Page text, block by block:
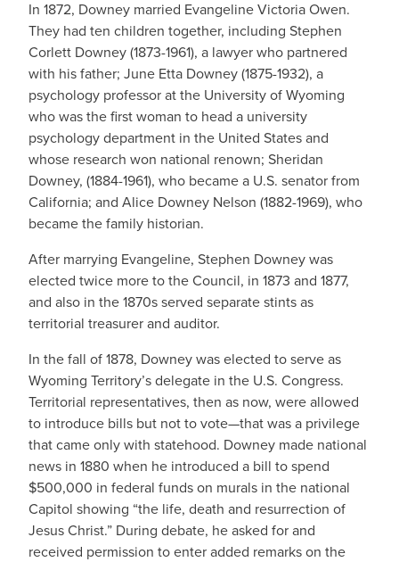
In 1872, Downey married Evangeline Victoria Owen.
They had ten children together, including Stephen
Corlett Downey (1873-1961), a lawyer who partnered
with his father; June Etta Downey (1875-1932), a
psychology professor at the University of Wyoming
who was the first woman to head a university
psychology department in the United States and
whose research won national renown; Sheridan
Downey, (1884-1961), who became a U.S. senator from
California; and Alice Downey Nelson (1882-1969), who
became the family historian.
After marrying Evangeline, Stephen Downey was
elected twice more to the Council, in 1873 and 1877,
and also in the 1870s served separate stints as
territorial treasurer and auditor.
In the fall of 1878, Downey was elected to serve as
Wyoming Territory’s delegate in the U.S. Congress.
Territorial representatives, then as now, were allowed
to introduce bills but not to vote—that was a privilege
that came only with statehood. Downey made national
news in 1880 when he introduced a bill to spend
$500,000 in federal funds on murals in the national
Capitol showing “the life, death and resurrection of
Jesus Christ.” During debate, he asked for and
received permission to enter added remarks on the